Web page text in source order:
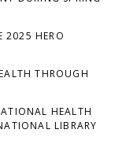
2025 HERO
THROUGH
HEALTH
LIBRARY